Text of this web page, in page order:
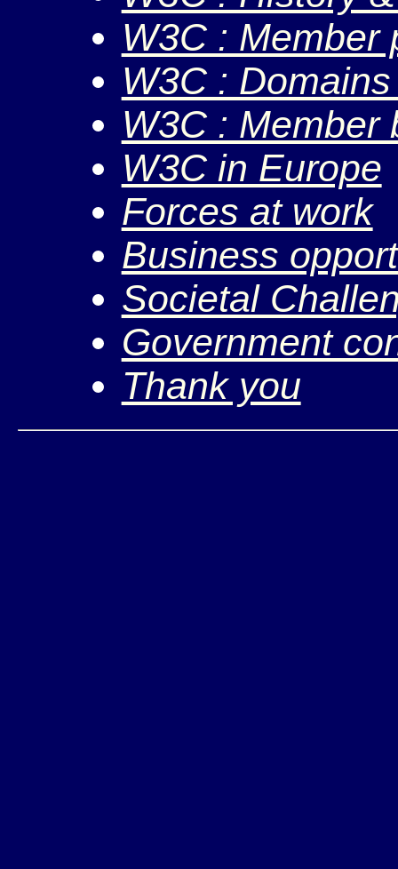
W3C : Member
W3C :
W3C : Member
W3C in Europe
Forces at work
Business
Societal
Government
Thank you